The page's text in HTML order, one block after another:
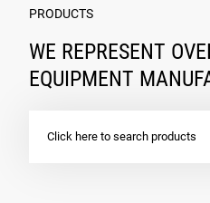
PRODUCTS
WE REPRESENT
EQUIPMENT
Click here to search products